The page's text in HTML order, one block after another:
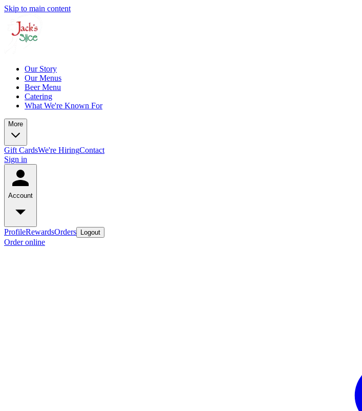
Skip to main content
Our Story
Our Menus
Beer Menu
Catering
What We're Known For
More
Gift CardsWe're HiringContact
Sign in
Account
ProfileRewardsOrders Logout
Order online